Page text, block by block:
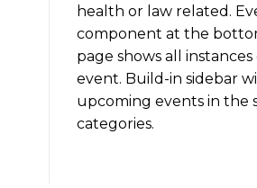
health or law related.
component at the
page shows all
event. Build-in sidebar
upcoming events in the
categories.